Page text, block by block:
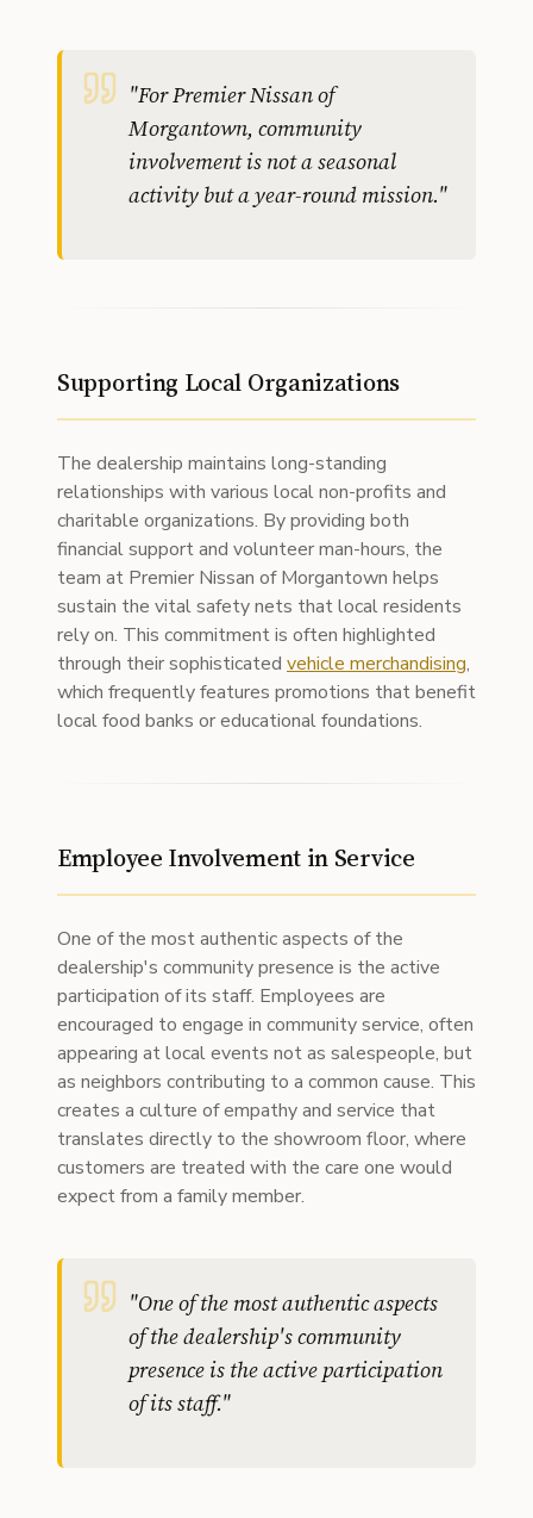
"For Premier Nissan of
Morgantown, community
involvement is not a seasonal
activity but a year-round mission."
Supporting Local Organizations
The dealership maintains long-standing
relationships with various local non-profits and
charitable organizations. By providing both
financial support and volunteer man-hours, the
team at Premier Nissan of Morgantown helps
sustain the vital safety nets that local residents
rely on. This commitment is often highlighted
through their sophisticated vehicle merchandising,
which frequently features promotions that benefit
local food banks or educational foundations.
Employee Involvement in Service
One of the most authentic aspects of the
dealership's community presence is the active
participation of its staff. Employees are
encouraged to engage in community service, often
appearing at local events not as salespeople, but
as neighbors contributing to a common cause. This
creates a culture of empathy and service that
translates directly to the showroom floor, where
customers are treated with the care one would
expect from a family member.
"One of the most authentic aspects
of the dealership's community
presence is the active participation
of its staff."